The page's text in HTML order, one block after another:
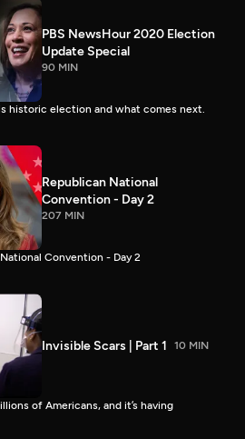
PBS NewsHour 2020 Election
Update Special
90 MIN
historic election and what comes next.
Republican National
Convention - Day 2
207 MIN
Convention - Day 2
Invisible Scars | Part 1 10 MIN
of Americans, and it’s having